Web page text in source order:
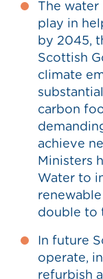
The
play in
by 2045,
Scottish
climate
carbon
achieve
Ministers
Water to
double to
In future
operate,
refurbish